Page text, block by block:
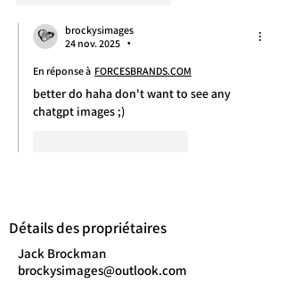
brockysimages
24 nov. 2025
•
En réponse à FORCESBRANDS.COM
better do haha don't want to see any
chatgpt images ;)
Détails des propriétaires
Jack Brockman
brockysimages@outlook.com